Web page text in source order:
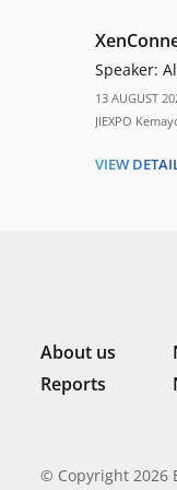
Speaker:
13 AUGUST
JIEXPO
VIEW
About us
Reports
© Copyright 2026